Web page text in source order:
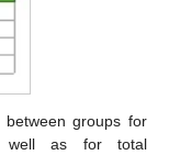
between groups for
well as for total